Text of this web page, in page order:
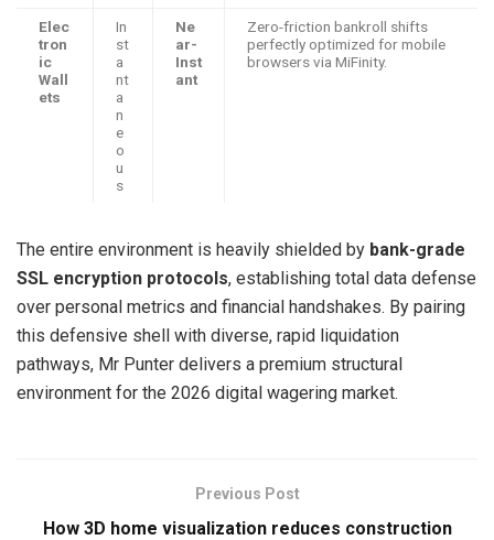
Elec
tron
ic
Wall
ets
In
st
a
nt
a
n
e
o
u
s
Ne
ar-
Inst
ant
Zero-friction bankroll shifts
perfectly optimized for mobile
browsers via MiFinity.
The entire environment is heavily shielded by bank-grade
SSL encryption protocols, establishing total data defense
over personal metrics and financial handshakes. By pairing
this defensive shell with diverse, rapid liquidation
pathways, Mr Punter delivers a premium structural
environment for the 2026 digital wagering market.
Previous Post
How 3D home visualization reduces construction